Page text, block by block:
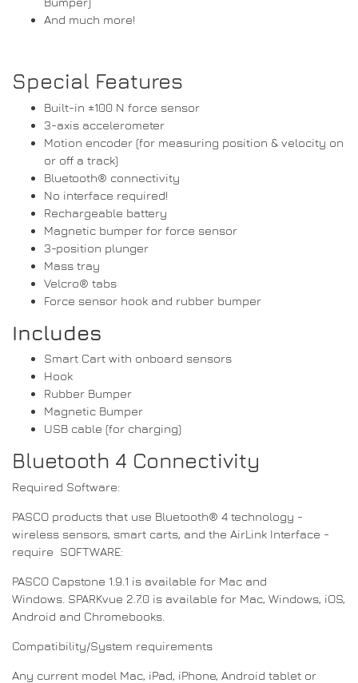
And much more!
Special Features
Built-in ±100 N force sensor
3-axis accelerometer
Motion encoder (for measuring position & velocity on
or off a track)
Bluetooth® connectivity
No interface required!
Rechargeable battery
Magnetic bumper for force sensor
3-position plunger
Mass tray
Velcro® tabs
Force sensor hook and rubber bumper
Includes
Smart Cart with onboard sensors
Hook
Rubber Bumper
Magnetic Bumper
USB cable (for charging)
Bluetooth 4 Connectivity
Required Software:
PASCO products that use Bluetooth® 4 technology -
wireless sensors, smart carts, and the AirLink Interface -
require SOFTWARE:
PASCO Capstone 1.9.1 is available for Mac and
Windows. SPARKvue 2.7.0 is available for Mac, Windows, iOS,
Android and Chromebooks.
Compatibility/System requirements
Any current model Mac, iPad, iPhone, Android tablet or